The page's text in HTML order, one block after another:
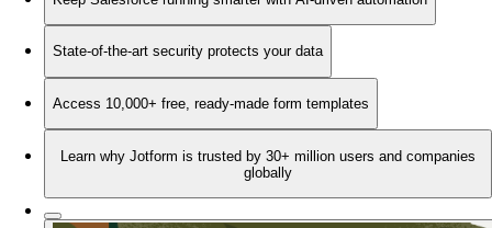
State-of-the-art security protects your data
Access 10,000+ free, ready-made form templates
Learn why Jotform is trusted by 30+ million users and companies
globally